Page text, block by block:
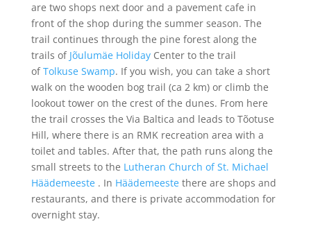
are two shops next door and a pavement cafe in
front of the shop during the summer season. The
trail continues through the pine forest along the
trails of Jõulumäe HolidayCenter to the trail
ofTolkuse Swamp. If you wish, you can take a short
walk on the wooden bog trail (ca 2 km) or climb the
lookout tower on the crest of the dunes. From here
the trail crosses the Via Baltica and leads to Tõotuse
Hill, where there is an RMK recreation area with a
toilet and tables. After that, the path runs along the
small streets to the Lutheran Church of St. Michael
Häädemeeste. In Häädemeestethere are shops and
restaurants, and there is private accommodation for
overnight stay.